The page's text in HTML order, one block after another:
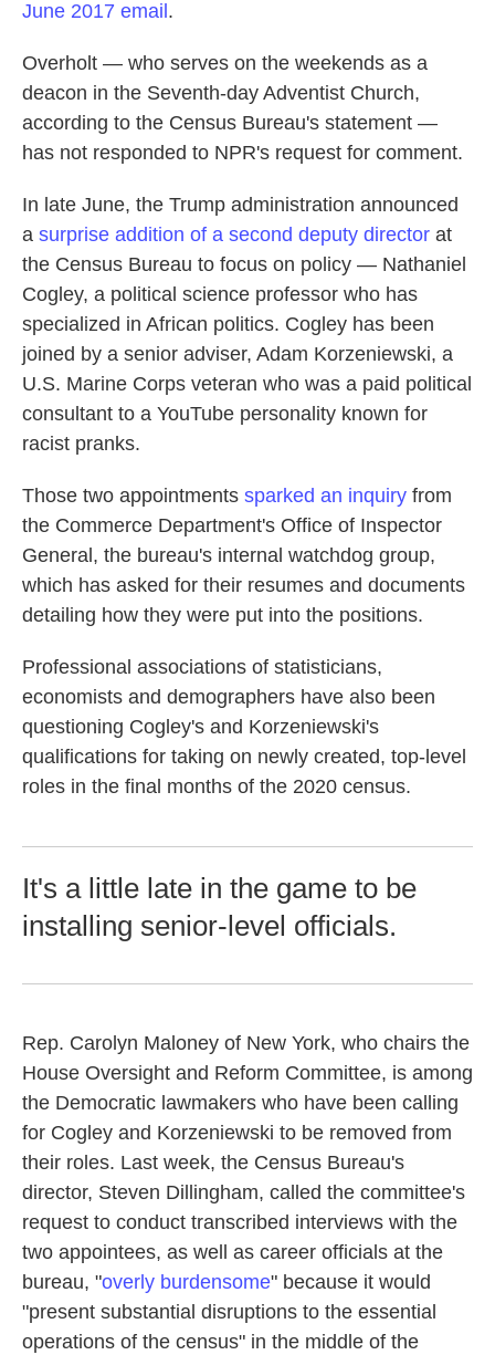
June 2017 email .
Overholt — who serves on the weekends as a
deacon in the Seventh-day Adventist Church,
according to the Census Bureau's statement —
has not responded to NPR's request for comment.
In late June, the Trump administration announced
a surprise addition of a second deputy director at
the Census Bureau to focus on policy — Nathaniel
Cogley, a political science professor who has
specialized in African politics. Cogley has been
joined by a senior adviser, Adam Korzeniewski, a
U.S. Marine Corps veteran who was a paid political
consultant to a YouTube personality known for
racist pranks.
Those two appointments sparked an inquiry from
the Commerce Department's Office of Inspector
General, the bureau's internal watchdog group,
which has asked for their resumes and documents
detailing how they were put into the positions.
Professional associations of statisticians,
economists and demographers have also been
questioning Cogley's and Korzeniewski's
qualifications for taking on newly created, top-level
roles in the final months of the 2020 census.
It's a little late in the game to be
installing senior-level officials.
Rep. Carolyn Maloney of New York, who chairs the
House Oversight and Reform Committee, is among
the Democratic lawmakers who have been calling
for Cogley and Korzeniewski to be removed from
their roles. Last week, the Census Bureau's
director, Steven Dillingham, called the committee's
request to conduct transcribed interviews with the
two appointees, as well as career officials at the
bureau, "overly burdensome" because it would
"present substantial disruptions to the essential
operations of the census" in the middle of the